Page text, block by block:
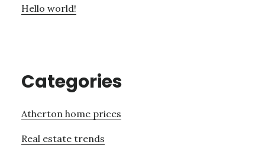
Hello world!
Categories
Atherton home prices
Real estate trends